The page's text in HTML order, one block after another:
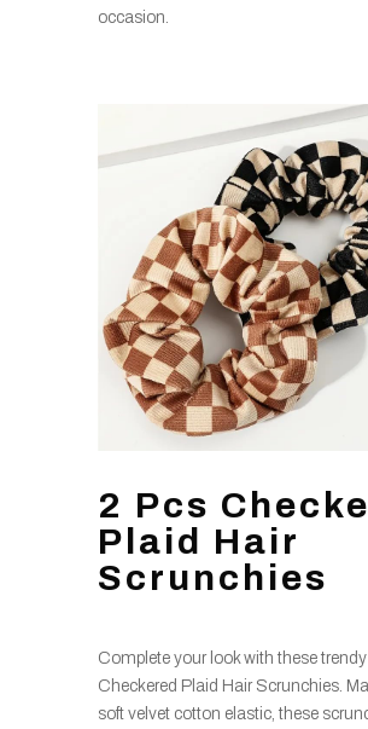
occasion.
2 Pcs
Plaid Hair
Scrunchies
Complete your look with these trendy
Checkered Plaid Hair Scrunchies.
soft velvet cotton elastic, these